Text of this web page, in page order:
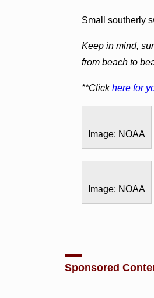
Small southerly
Keep in mind,
from beach to
**Clickhere for
Image: NOAA
Image: NOAA
Sponsored